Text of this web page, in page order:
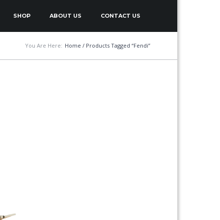
SHOP ABOUT US CONTACT US
You Are Here: Home / Products Tagged “Fendi”